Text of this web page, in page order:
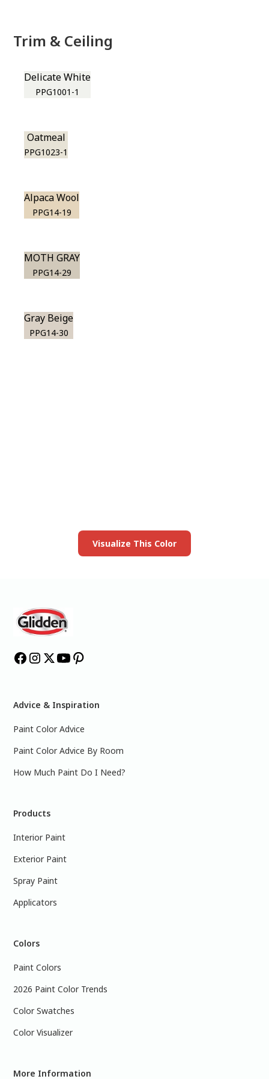
Trim & Ceiling
Delicate White
PPG1001-1
Oatmeal
PPG1023-1
Alpaca Wool
PPG14-19
MOTH GRAY
PPG14-29
Gray Beige
PPG14-30
Visualize This Color
Advice & Inspiration
Paint Color Advice
Paint Color Advice By Room
How Much Paint Do I Need?
Products
Interior Paint
Exterior Paint
Spray Paint
Applicators
Colors
Paint Colors
2026 Paint Color Trends
Color Swatches
Color Visualizer
More Information